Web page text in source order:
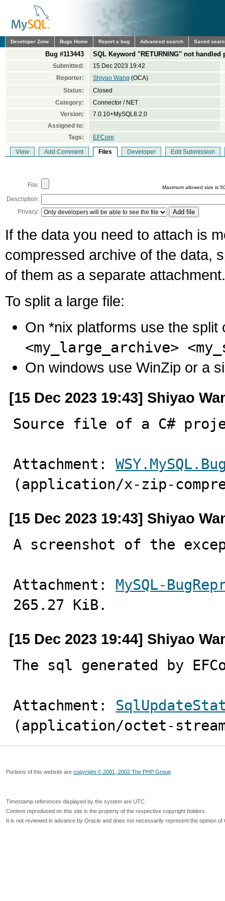
Developer Zone Bugs Home Report a bug Advanced search Saved
Bug #113443 SQL Keyword "RETURNING" not
Submitted:
15 Dec 2023 19:42
Reporter:
Shiyao Wang (OCA)
Status:
Closed
Category:
Connector / NET
Version:
7.0.10+MySQL8.2.0
Assigned to:
Tags:
EFCore
View Add Comment Files Developer Edit Submission
File: Maximum allowed size is
Description:
Privacy:
If the data you need to attach is
compressed archive of the data,
of them as a separate attachment.
To split a large file:
On *nix platforms use the
<my_large_archive>
On windows use WinZip or a
[15 Dec 2023 19:43] Shiyao
Source file of a C#
Attachment:
(application/x-zip-
[15 Dec 2023 19:43] Shiyao
A screenshot of the
Attachment: MySQL-
265.27 KiB.
[15 Dec 2023 19:44] Shiyao
The sql generated by
Attachment:
(application/octet-
Portions of this website are copyright © 2001, 2002 The PHP Group
Timestamp references displayed by the system are UTC.
Content reproduced on this site is the property of the respective copyright holders.
It is not reviewed in advance by Oracle and does not necessarily represent the opinion